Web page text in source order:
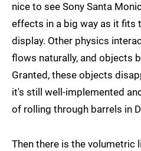
nice to see Sony Santa
effects in a big way as it fits
display. Other physics
flows naturally, and objects
Granted, these objects
it's still well-implemented
of rolling through barrels in
Then there is the volumetric